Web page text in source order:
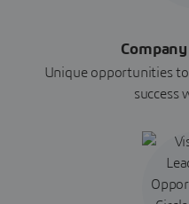
Unique opportunities
success